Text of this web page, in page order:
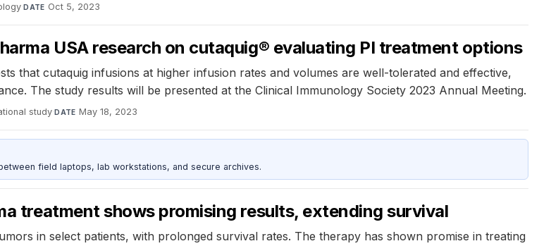
·DATE Oct 5, 2023
USA research on cutaquig® evaluating PI treatment options
that cutaquig infusions at higher infusion rates and volumes are well-tolerated and effective,
The study results will be presented at the Clinical Immunology Society 2023 Annual Meeting.
study·DATE May 18, 2023
field laptops, lab workstations, and secure archives.
treatment shows promising results, extending survival
in select patients, with prolonged survival rates. The therapy has shown promise in treating